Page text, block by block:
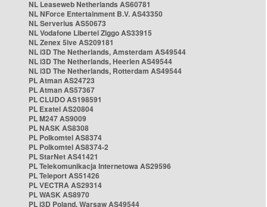
NL Leaseweb Netherlands AS60781
NL NForce Entertainment B.V. AS43350
NL Serverius AS50673
NL Vodafone Libertel Ziggo AS33915
NL Zenex 5ive AS209181
NL i3D The Netherlands, Amsterdam AS49544
NL i3D The Netherlands, Heerlen AS49544
NL i3D The Netherlands, Rotterdam AS49544
PL Atman AS24723
PL Atman AS57367
PL CLUDO AS198591
PL Exatel AS20804
PL M247 AS9009
PL NASK AS8308
PL Polkomtel AS8374
PL Polkomtel AS8374-2
PL StarNet AS41421
PL Telekomunikacja Internetowa AS29596
PL Teleport AS51426
PL VECTRA AS29314
PL WASK AS8970
PL i3D Poland, Warsaw AS49544